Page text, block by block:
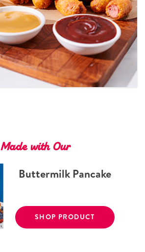
Made with Our
Buttermilk Pancake
SHOP PRODUCT